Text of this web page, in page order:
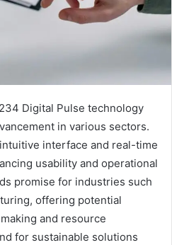
Digital Pulse technology
in various sectors.
interface and real-time
usability and operational
promise for industries such
offering potential
and resource
for sustainable solutions